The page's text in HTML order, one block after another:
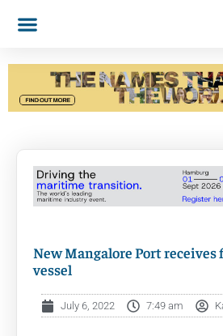
New Mangalore Port
vessel
July 6, 2022 7:49 am